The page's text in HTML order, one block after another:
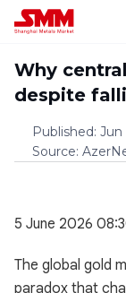
Why
despite
Published: Jun
Source:
5 June 2026
The global gold
paradox that